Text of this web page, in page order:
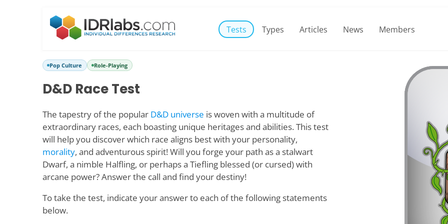
Tests Types Articles News Members
Pop Culture Role-Playing
D&D Race Test
The tapestry of the popular D&D universe is woven with a multitude of
extraordinary races, each boasting unique heritages and abilities. This test
will help you discover which race aligns best with your personality,
morality, and adventurous spirit! Will you forge your path as a stalwart
Dwarf, a nimble Halfling, or perhaps a Tiefling blessed (or cursed) with
arcane power? Answer the call and find your destiny!
To take the test, indicate your answer to each of the following statements
below.